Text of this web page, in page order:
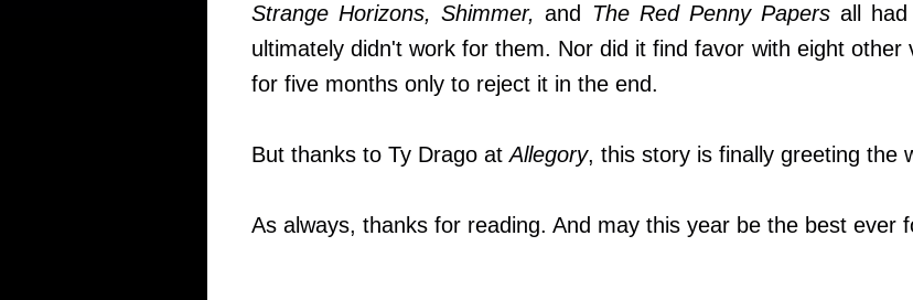
Strange Horizons, Shimmer,and The Red Penny Papersall had
ultimately didn't work for them. Nor did it find favor with eight other
for five months only to reject it in the end.
But thanks to Ty Drago atAllegory, this story is finally greeting the
As always, thanks for reading. And may this year be the best ever